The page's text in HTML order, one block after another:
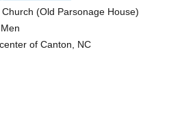
(Old Parsonage House)
of Canton, NC